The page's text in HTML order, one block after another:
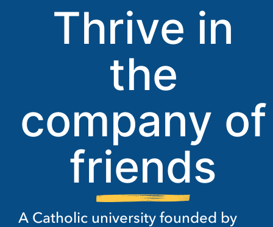
Thrive in
the
company of
friends
A Catholic university founded by